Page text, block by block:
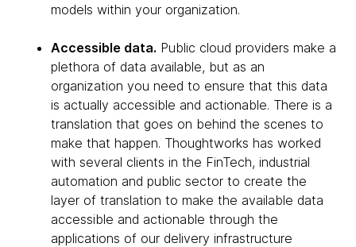
models within your organization.
Accessible data. Public cloud providers make a
plethora of data available, but as an
organization you need to ensure that this data
is actually accessible and actionable. There is a
translation that goes on behind the scenes to
make that happen. Thoughtworks has worked
with several clients in the FinTech, industrial
automation and public sector to create the
layer of translation to make the available data
accessible and actionable through the
applications of our delivery infrastructure